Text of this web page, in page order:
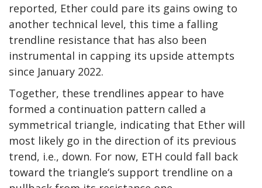
reported, Ether could pare its gains owing to
another technical level, this time a falling
trendline resistance that has also been
instrumental in capping its upside attempts
since January 2022.
Together, these trendlines appear to have
formed a continuation pattern called a
symmetrical triangle, indicating that Ether will
most likely go in the direction of its previous
trend, i.e., down. For now, ETH could fall back
toward the triangle‘s support trendline on a